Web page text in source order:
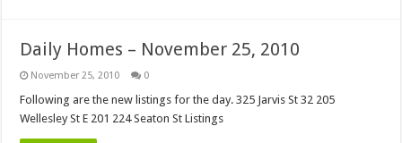
Daily Homes – November 25, 2010
November 25, 2010 0
Following are the new listings for the day. 325 Jarvis St 32 205
Wellesley St E 201 224 Seaton St Listings